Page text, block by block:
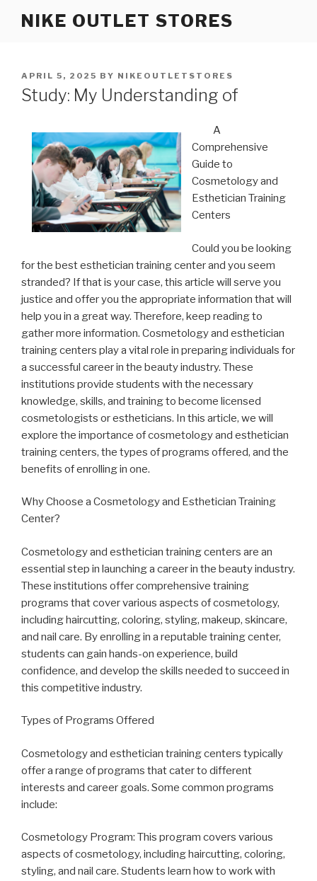
NIKE OUTLET STORES
POSTED
ON
APRIL 5, 2025 BY NIKEOUTLETSTORES
Study: My Understanding of
A
Comprehensive
Guide to
Cosmetology and
Esthetician Training
Centers
Could you be looking
for the best esthetician training center and you seem
stranded? If that is your case, this article will serve you
justice and offer you the appropriate information that will
help you in a great way. Therefore, keep reading to
gather more information. Cosmetology and esthetician
training centers play a vital role in preparing individuals for
a successful career in the beauty industry. These
institutions provide students with the necessary
knowledge, skills, and training to become licensed
cosmetologists or estheticians. In this article, we will
explore the importance of cosmetology and esthetician
training centers, the types of programs offered, and the
benefits of enrolling in one.
Why Choose a Cosmetology and Esthetician Training
Center?
Cosmetology and esthetician training centers are an
essential step in launching a career in the beauty industry.
These institutions offer comprehensive training
programs that cover various aspects of cosmetology,
including haircutting, coloring, styling, makeup, skincare,
and nail care. By enrolling in a reputable training center,
students can gain hands-on experience, build
confidence, and develop the skills needed to succeed in
this competitive industry.
Types of Programs Offered
Cosmetology and esthetician training centers typically
offer a range of programs that cater to different
interests and career goals. Some common programs
include:
Cosmetology Program: This program covers various
aspects of cosmetology, including haircutting, coloring,
styling, and nail care. Students learn how to work with